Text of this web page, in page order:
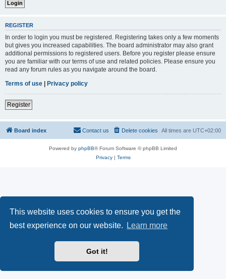
This website uses cookies to ensure you get the
best experience on our website.
Learn more
Got it!
REGISTER
In order to login you must be registered. Registering takes only a few moments
but gives you increased capabilities. The board administrator may also grant
additional permissions to registered users. Before you register please ensure
you are familiar with our terms of use and related policies. Please ensure you
read any forum rules as you navigate around the board.
Terms of use | Privacy policy
Register
Board index All times are UTC+02:00
Delete cookies
Contact us
Powered by phpBB® Forum Software © phpBB Limited
Privacy| Terms